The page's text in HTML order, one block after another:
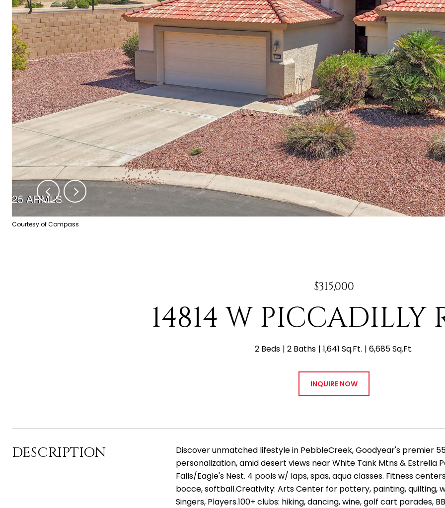
Courtesy of Compass
$315,000
14814 W PICCADILLY
2 Beds 2 Baths 1,641 Sq.Ft. 6,685 Sq.Ft.
INQUIRE NOW
DESCRIPTION
Discover unmatched lifestyle in PebbleCreek, Goodyear's premier
personalization, amid desert views near White Tank Mtns &
Falls/Eagle's Nest. 4 pools w/ laps, spas, aqua classes. Fitness
bocce, softball.Creativity: Arts Center for pottery, painting, quilting,
Singers, Players.100+ clubs: hiking, dancing, wine, golf cart parades,